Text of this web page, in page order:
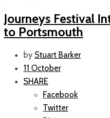
Journeys Festival
to Portsmouth
by Stuart Barker
11 October
SHARE
Facebook
Twitter